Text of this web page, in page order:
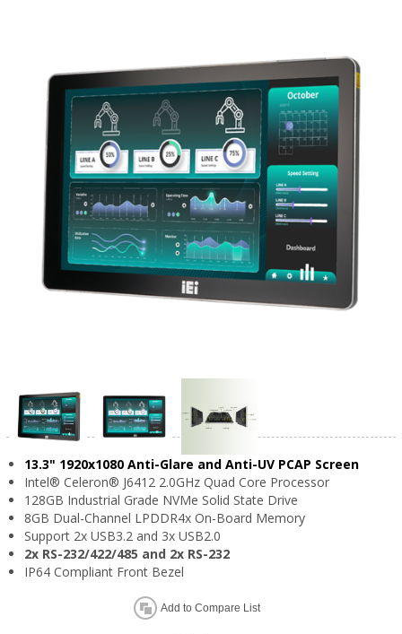
13.3" 1920x1080 Anti-Glare and Anti-UV PCAP Screen
Intel® Celeron® J6412 2.0GHz Quad Core Processor
128GB Industrial Grade NVMe Solid State Drive
8GB Dual-Channel LPDDR4x On-Board Memory
Support 2x USB3.2 and 3x USB2.0
2x RS-232/422/485 and 2x RS-232
IP64 Compliant Front Bezel
Add to Compare List